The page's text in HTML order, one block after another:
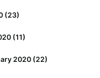
(23)
(11)
2020 (22)